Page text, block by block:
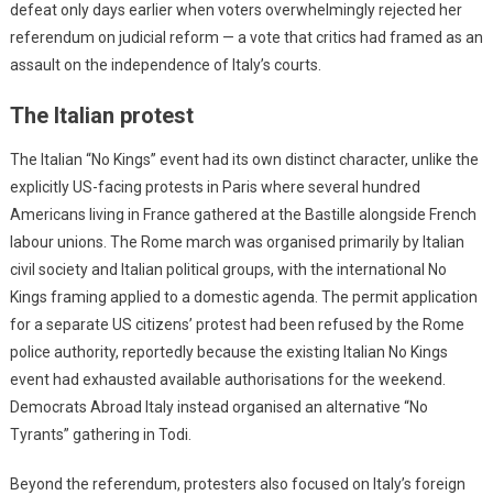
defeat only days earlier when voters overwhelmingly rejected her
referendum on judicial reform — a vote that critics had framed as an
assault on the independence of Italy’s courts.
The Italian protest
The Italian “No Kings” event had its own distinct character, unlike the
explicitly US-facing protests in Paris where several hundred
Americans living in France gathered at the Bastille alongside French
labour unions. The Rome march was organised primarily by Italian
civil society and Italian political groups, with the international No
Kings framing applied to a domestic agenda. The permit application
for a separate US citizens’ protest had been refused by the Rome
police authority, reportedly because the existing Italian No Kings
event had exhausted available authorisations for the weekend.
Democrats Abroad Italy instead organised an alternative “No
Tyrants” gathering in Todi.
Beyond the referendum, protesters also focused on Italy’s foreign